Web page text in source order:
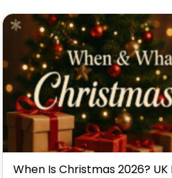
When Is Christmas 2026?